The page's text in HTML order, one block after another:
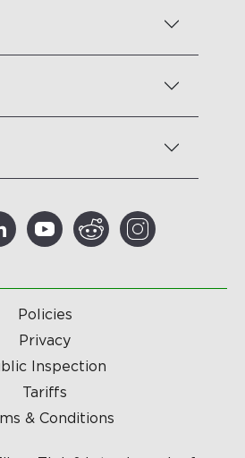
Policies
Privacy
Inspection
Tariffs
& Conditions